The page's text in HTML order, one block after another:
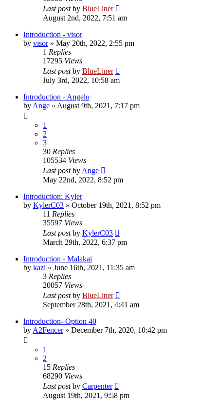
Last postby BlueLiner
August 2nd, 2022, 7:51 am
Introduction - visor
by visor» May 20th, 2022, 2:55 pm
1 Replies
17295 Views
Last postby BlueLiner
July 3rd, 2022, 10:58 am
Introduction - Angelo
by Ange » August 9th, 2021, 7:17 pm
1
2
3
30 Replies
105534 Views
Last postby Ange
May 22nd, 2022, 8:52 pm
Introduction: Kyler
by KylerC03 » October 19th, 2021, 8:52 pm
11 Replies
35597 Views
Last postby KylerC03
March 29th, 2022, 6:37 pm
Introduction - Malakai
by kazi » June 16th, 2021, 11:35 am
3 Replies
20057 Views
Last postby BlueLiner
September 28th, 2021, 4:41 am
Introduction- Option 40
by A2Fencer» December 7th, 2020, 10:42 pm
1
2
15 Replies
68290 Views
Last postby Carpenter
August 19th, 2021, 9:58 pm